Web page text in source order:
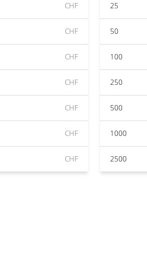
CHF
CHF
CHF
CHF
CHF
CHF
CHF
25
50
100
250
500
1000
2500